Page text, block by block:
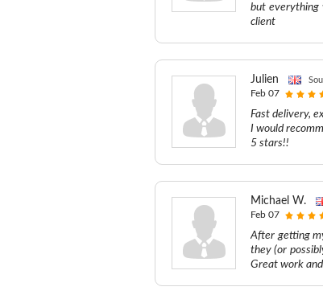
but everything
client
Julien
Feb 07
Fast delivery,
I would
5 stars!!
Michael W.
Feb 07
After getting
they (or
Great work